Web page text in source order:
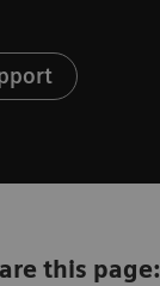
this page: